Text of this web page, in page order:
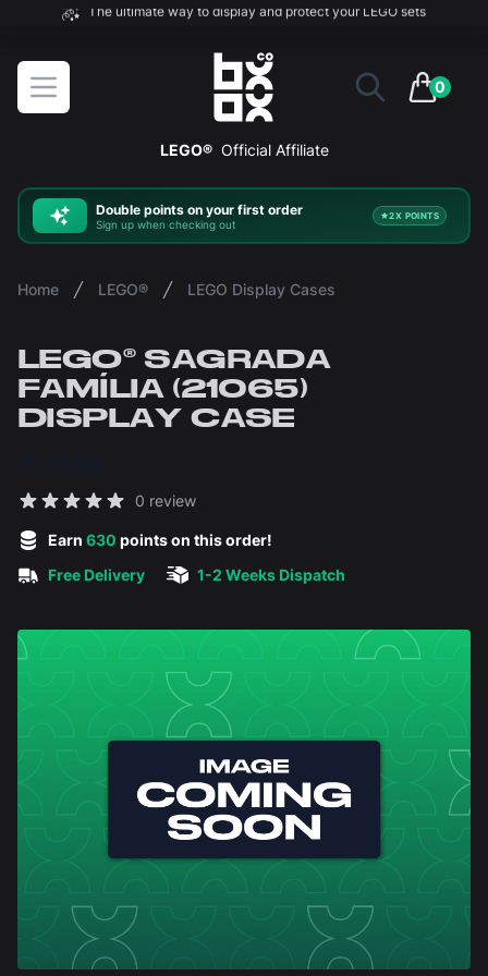
The ultimate way to display and protect your LEGO sets
Open menu
BOXXCO
0
items in
LEGO® Official Affiliate
Double points on your first order
Sign up when checking out
2X POINTS
Home LEGO® LEGO Display Cases
LEGO® SAGRADA
FAMÍLIA (21065)
DISPLAY CASE
Reviews
0 review
Earn 630 points on this order!
Free Delivery
1-2 Weeks Dispatch